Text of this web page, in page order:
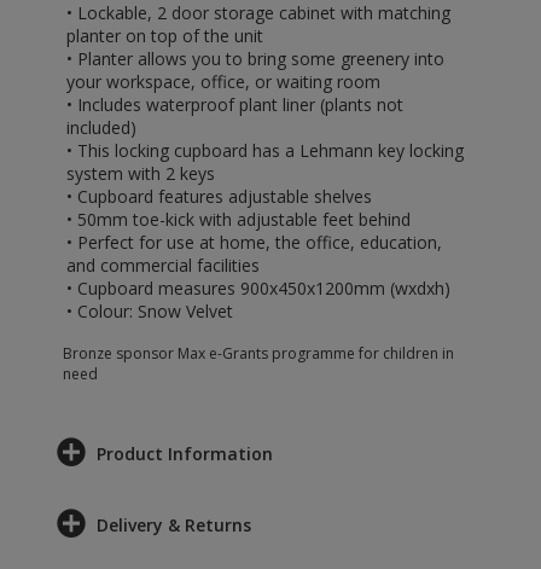
• Lockable, 2 door storage cabinet with matching
planter on top of the unit
• Planter allows you to bring some greenery into
your workspace, office, or waiting room
• Includes waterproof plant liner (plants not
included)
• This locking cupboard has a Lehmann key locking
system with 2 keys
• Cupboard features adjustable shelves
• 50mm toe-kick with adjustable feet behind
• Perfect for use at home, the office, education,
and commercial facilities
• Cupboard measures 900x450x1200mm (wxdxh)
• Colour: Snow Velvet
Bronze sponsor Max e-Grants programme for children in
need
Product Information
Delivery & Returns